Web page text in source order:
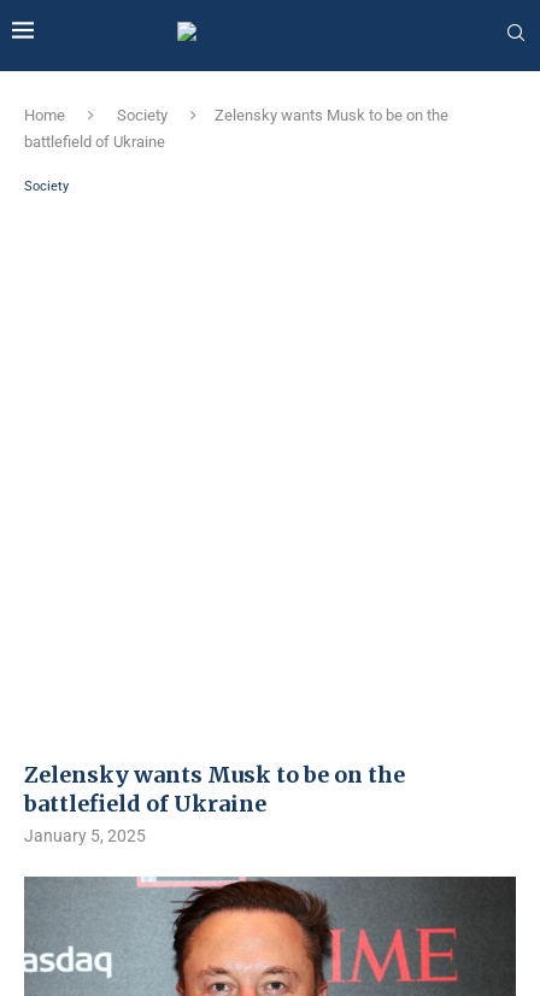
Home Society
Zelensky wants Musk to be on the
battlefield of Ukraine
Society
Zelensky wants Musk to be on the
battlefield of Ukraine
January 5, 2025